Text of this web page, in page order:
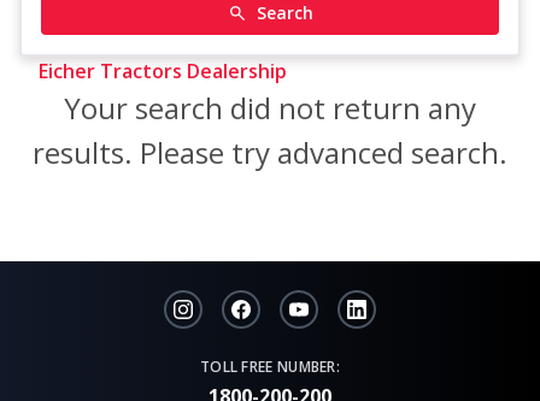
Search
Eicher Tractors Dealership
Your search did not return any
results. Please try advanced search.
TOLL FREE NUMBER: